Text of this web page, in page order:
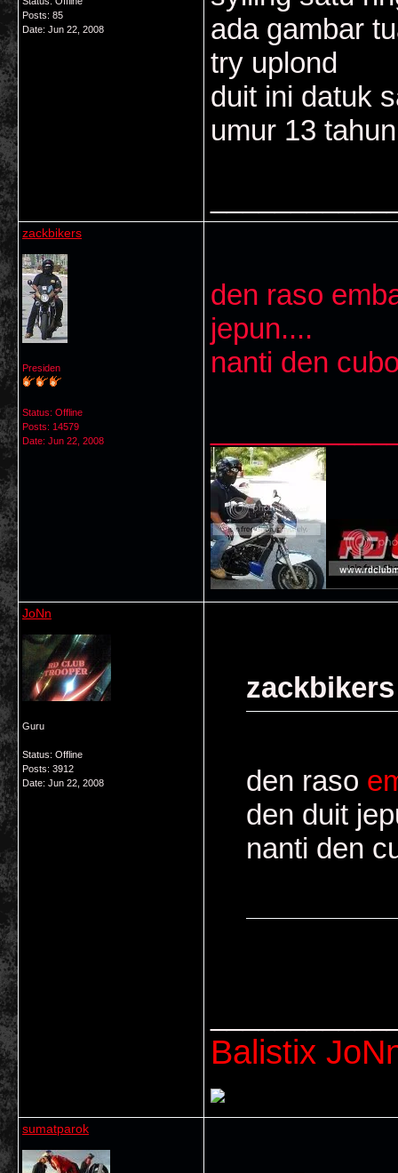
Posts: 85
Date: Jun 22, 2008
ada gambar
try uplond
duit ini datuk
umur 13 tahun
zackbikers
Presiden
Status: Offline
Posts: 14579
Date: Jun 22, 2008
den raso
jepun....
nanti den
JoNn
Guru
Status: Offline
Posts: 3912
Date: Jun 22, 2008 den raso
den duit
nanti den
Balistix
sumatparok